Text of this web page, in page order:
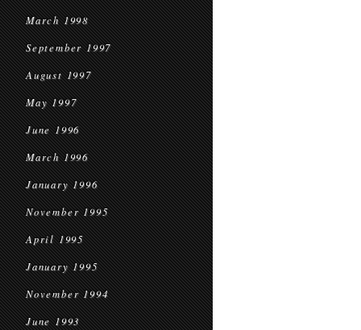
March 1998
September 1997
August 1997
May 1997
June 1996
March 1996
January 1996
November 1995
April 1995
January 1995
November 1994
June 1993